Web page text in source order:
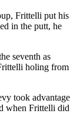
Frittelli put his
in the putt, he
seventh as
holing from
took advantage
when Frittelli did